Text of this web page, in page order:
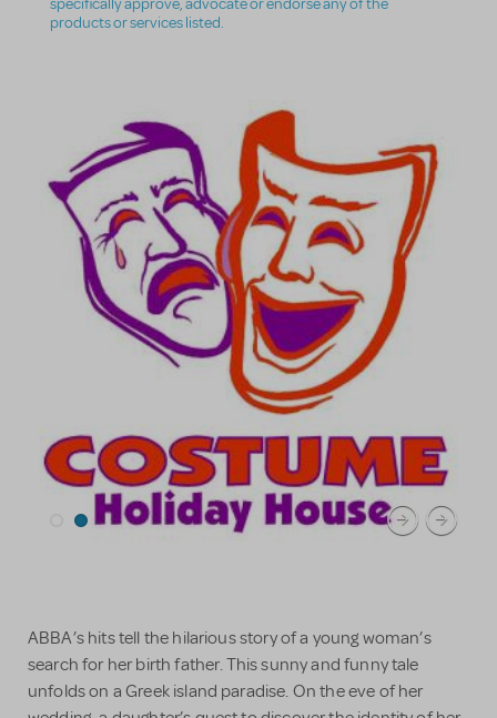
products or services listed.
ABBA’s hits tell the hilarious story of a young woman’s
search for her birth father. This sunny and funny tale
unfolds on a Greek island paradise. On the eve of her